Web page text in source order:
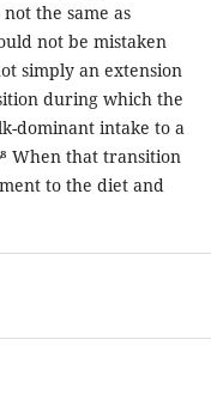
the same as
not be mistaken
simply an extension
during which the
dominant intake to a
When that transition
to the diet and